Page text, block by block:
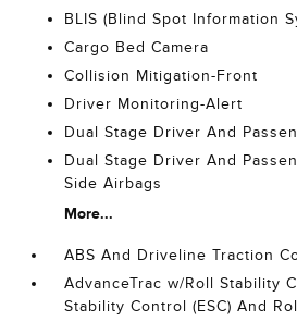
BLIS (Blind Spot Information
Cargo Bed Camera
Collision Mitigation-Front
Driver Monitoring-Alert
Dual Stage Driver And
Dual Stage Driver And
Side Airbags
More...
ABS And Driveline Traction
AdvanceTrac w/Roll Stability
Stability Control (ESC) And